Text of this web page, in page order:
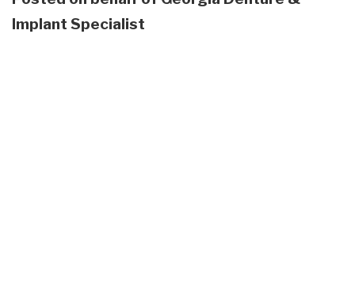
Implant Specialist